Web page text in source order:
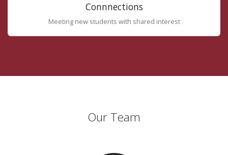
Connnections
Meeting new students with shared interest
Our Team